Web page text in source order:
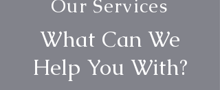
Our Services
What Can We
Help You With?